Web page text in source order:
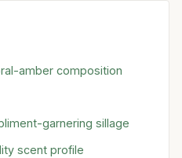
amber composition
garnering sillage
scent profile